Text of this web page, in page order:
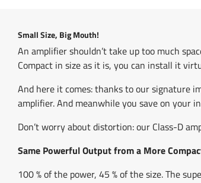
Small Size, Big Mouth!
An amplifier shouldn’t take up too much
Compact in size as it is, you can install it
And here it comes: thanks to our signature
amplifier. And meanwhile you save on your
Don’t worry about distortion: our Class-D
Same Powerful Output from a More
100 % of the power, 45 % of the size. The